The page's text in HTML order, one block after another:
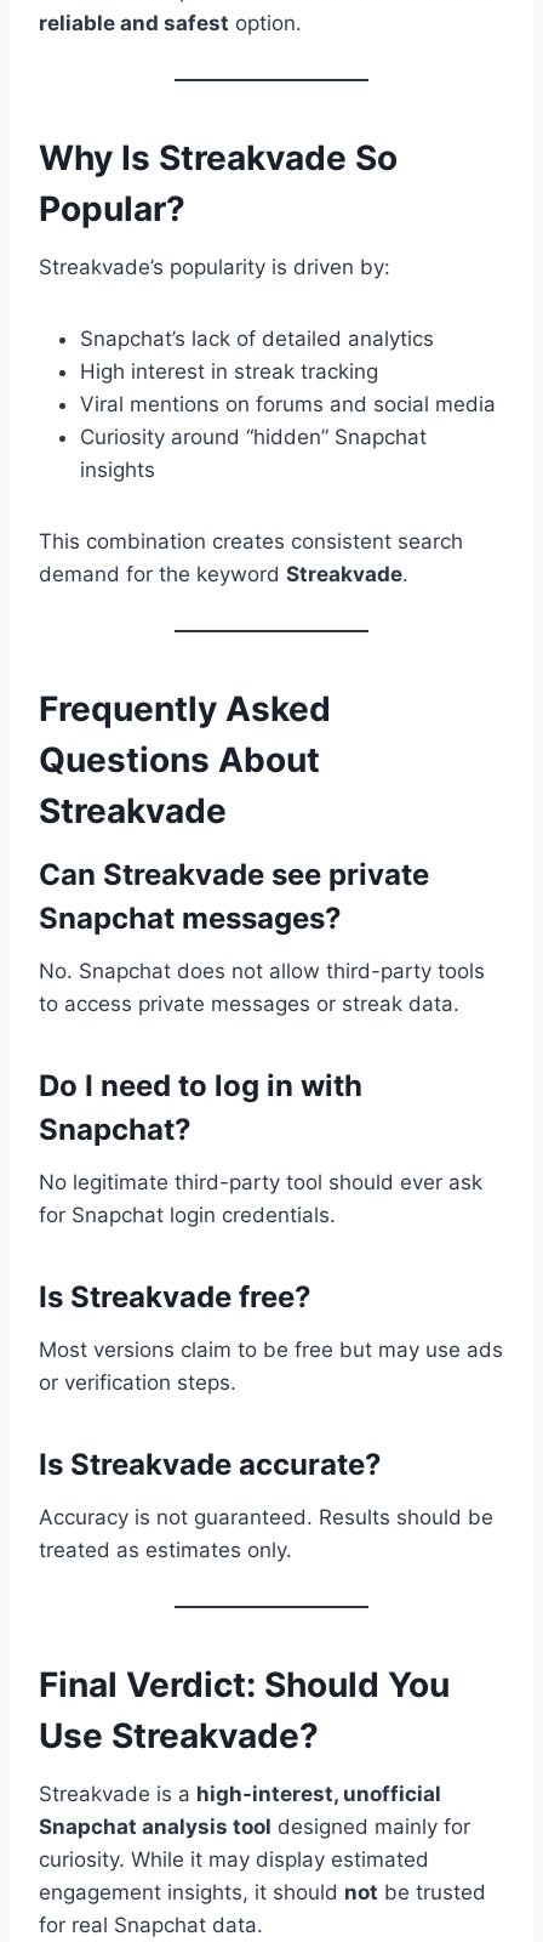
reliable and safest option.
Why Is Streakvade So
Popular?
Streakvade’s popularity is driven by:
Snapchat’s lack of detailed analytics
High interest in streak tracking
Viral mentions on forums and social media
Curiosity around “hidden” Snapchat
insights
This combination creates consistent search
demand for the keyword Streakvade.
Frequently Asked
Questions About
Streakvade
Can Streakvade see private
Snapchat messages?
No. Snapchat does not allow third-party tools
to access private messages or streak data.
Do I need to log in with
Snapchat?
No legitimate third-party tool should ever ask
for Snapchat login credentials.
Is Streakvade free?
Most versions claim to be free but may use ads
or verification steps.
Is Streakvade accurate?
Accuracy is not guaranteed. Results should be
treated as estimates only.
Final Verdict: Should You
Use Streakvade?
Streakvade is a high-interest, unofficial
Snapchat analysis tool designed mainly for
curiosity. While it may display estimated
engagement insights, it should not be trusted
for real Snapchat data.